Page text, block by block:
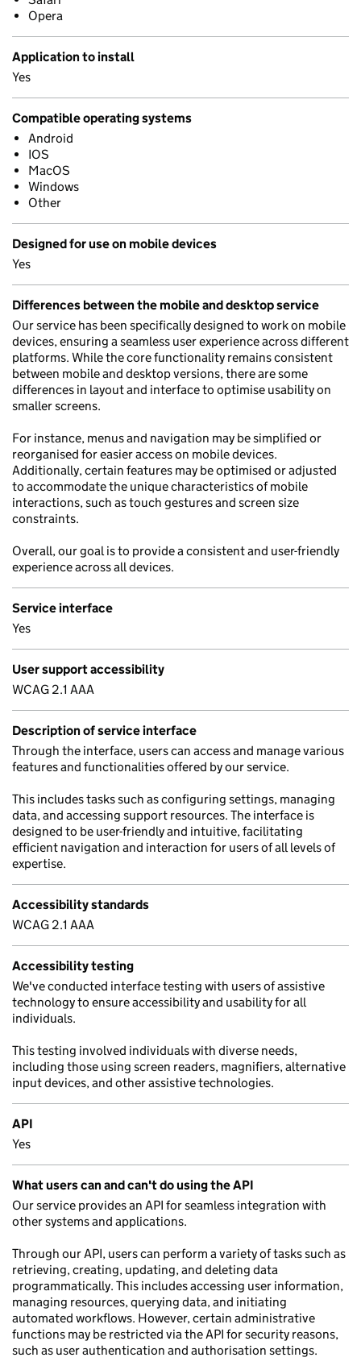
Opera
Application to install
Yes
Compatible operating systems
Android
IOS
MacOS
Windows
Other
Designed for use on mobile devices
Yes
Differences between the mobile and desktop service
Our service has been specifically designed to work on mobile
devices, ensuring a seamless user experience across different
platforms. While the core functionality remains consistent
between mobile and desktop versions, there are some
differences in layout and interface to optimise usability on
smaller screens.
For instance, menus and navigation may be simplified or
reorganised for easier access on mobile devices.
Additionally, certain features may be optimised or adjusted
to accommodate the unique characteristics of mobile
interactions, such as touch gestures and screen size
constraints.
Overall, our goal is to provide a consistent and user-friendly
experience across all devices.
Service interface
Yes
User support accessibility
WCAG 2.1 AAA
Description of service interface
Through the interface, users can access and manage various
features and functionalities offered by our service.
This includes tasks such as configuring settings, managing
data, and accessing support resources. The interface is
designed to be user-friendly and intuitive, facilitating
efficient navigation and interaction for users of all levels of
expertise.
Accessibility standards
WCAG 2.1 AAA
Accessibility testing
We've conducted interface testing with users of assistive
technology to ensure accessibility and usability for all
individuals.
This testing involved individuals with diverse needs,
including those using screen readers, magnifiers, alternative
input devices, and other assistive technologies.
API
Yes
What users can and can't do using the API
Our service provides an API for seamless integration with
other systems and applications.
Through our API, users can perform a variety of tasks such as
retrieving, creating, updating, and deleting data
programmatically. This includes accessing user information,
managing resources, querying data, and initiating
automated workflows. However, certain administrative
functions may be restricted via the API for security reasons,
such as user authentication and authorisation settings.